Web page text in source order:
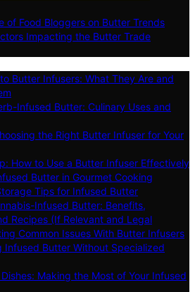
of Food Bloggers on Butter Trends
Impacting the Butter Trade
Butter Infusers: What They Are and
Infused Butter: Culinary Uses and
the Right Butter Infuser for Your
How to Use a Butter Infuser Effectively
Butter in Gourmet Cooking
Tips for Infused Butter
Infused Butter: Benefits,
Recipes (If Relevant and Legal
Common Issues With Butter Infusers
Infused Butter Without Specialized
Making the Most of Your Infused